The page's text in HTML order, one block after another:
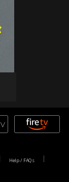
Help / FAQs